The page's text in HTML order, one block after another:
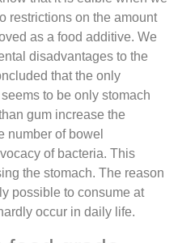
restrictions on the amount
as a food additive. We
disadvantages to the
that the only
to be only stomach
gum increase the
number of bowel
of bacteria. This
the stomach. The reason
possible to consume at
occur in daily life.